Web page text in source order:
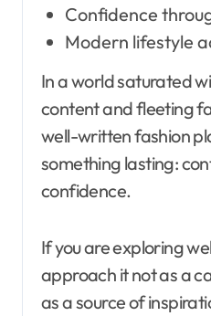
Confidence
Modern lifestyle
In a world saturated
content and fleeting
well-written fashion
something lasting:
confidence.
If you are exploring
approach it not as a
as a source of